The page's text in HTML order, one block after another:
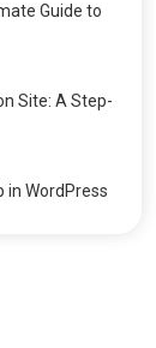
Guide to
Site: A Step-
in WordPress